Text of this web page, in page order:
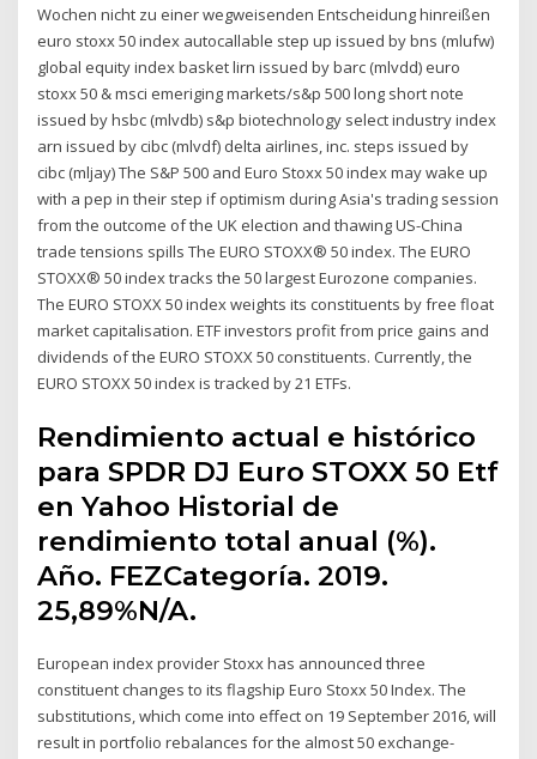
Wochen nicht zu einer wegweisenden Entscheidung hinreißen
euro stoxx 50 index autocallable step up issued by bns (mlufw)
global equity index basket lirn issued by barc (mlvdd) euro
stoxx 50 & msci emeriging markets/s&p 500 long short note
issued by hsbc (mlvdb) s&p biotechnology select industry index
arn issued by cibc (mlvdf) delta airlines, inc. steps issued by
cibc (mljay) The S&P 500 and Euro Stoxx 50 index may wake up
with a pep in their step if optimism during Asia's trading session
from the outcome of the UK election and thawing US-China
trade tensions spills The EURO STOXX® 50 index. The EURO
STOXX® 50 index tracks the 50 largest Eurozone companies.
The EURO STOXX 50 index weights its constituents by free float
market capitalisation. ETF investors profit from price gains and
dividends of the EURO STOXX 50 constituents. Currently, the
EURO STOXX 50 index is tracked by 21 ETFs.
Rendimiento actual e histórico
para SPDR DJ Euro STOXX 50 Etf
en Yahoo Historial de
rendimiento total anual (%).
Año. FEZCategoría. 2019.
25,89%N/A.
European index provider Stoxx has announced three
constituent changes to its flagship Euro Stoxx 50 Index. The
substitutions, which come into effect on 19 September 2016, will
result in portfolio rebalances for the almost 50 exchange-